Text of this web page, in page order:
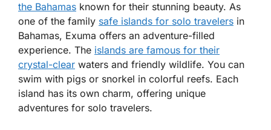
the Bahamas known for their stunning beauty. As
one of the family safe islands for solo travelers in
Bahamas, Exuma offers an adventure-filled
experience. The islands are famous for their
crystal-clear waters and friendly wildlife. You can
swim with pigs or snorkel in colorful reefs. Each
island has its own charm, offering unique
adventures for solo travelers.